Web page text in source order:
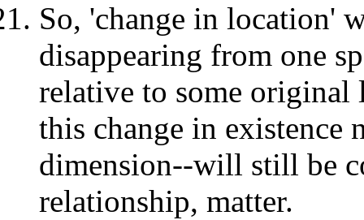
So, 'change in location'
disappearing from one
relative to some
this change in existence
dimension--will still be
relationship, matter.